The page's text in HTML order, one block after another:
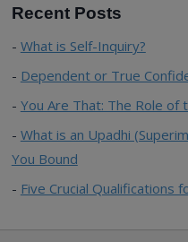
Recent Posts
What is Self-Inquiry?
Dependent or True
You Are That: The Role of
What is an Upadhi
You Bound
Five Crucial Qualifications